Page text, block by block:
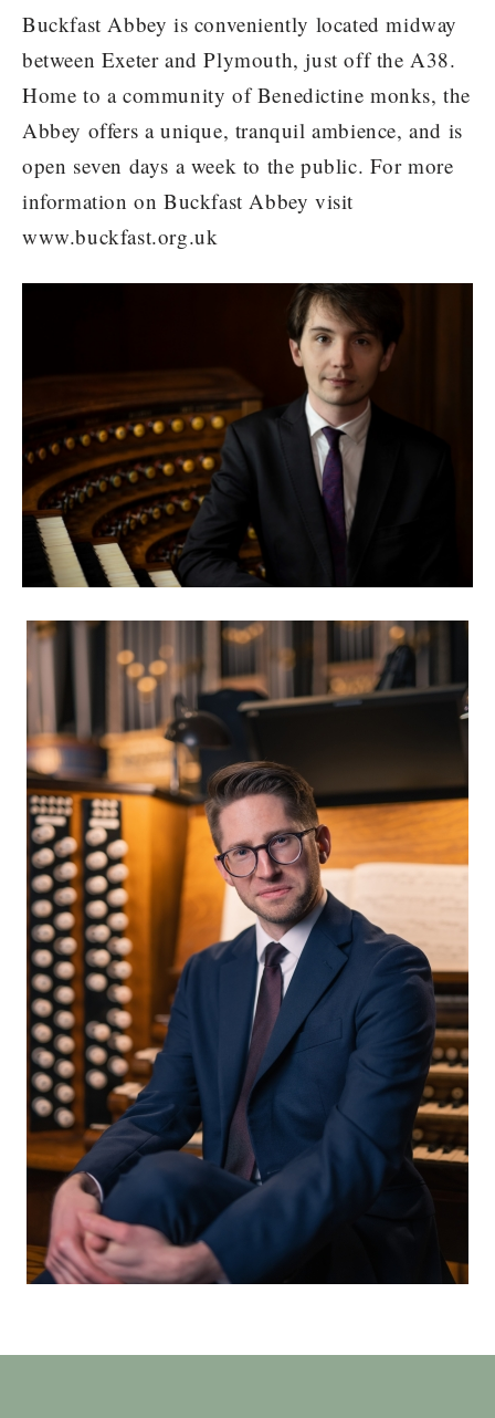
Buckfast Abbey is conveniently located midway
between Exeter and Plymouth, just off the A38.
Home to a community of Benedictine monks, the
Abbey offers a unique, tranquil ambience, and is
open seven days a week to the public. For more
information on Buckfast Abbey visit
www.buckfast.org.uk